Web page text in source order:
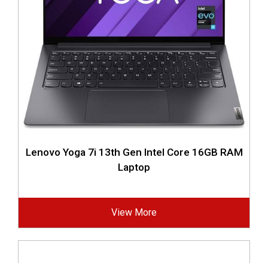
Lenovo Yoga 7i 13th Gen Intel Core 16GB RAM
Laptop
View More